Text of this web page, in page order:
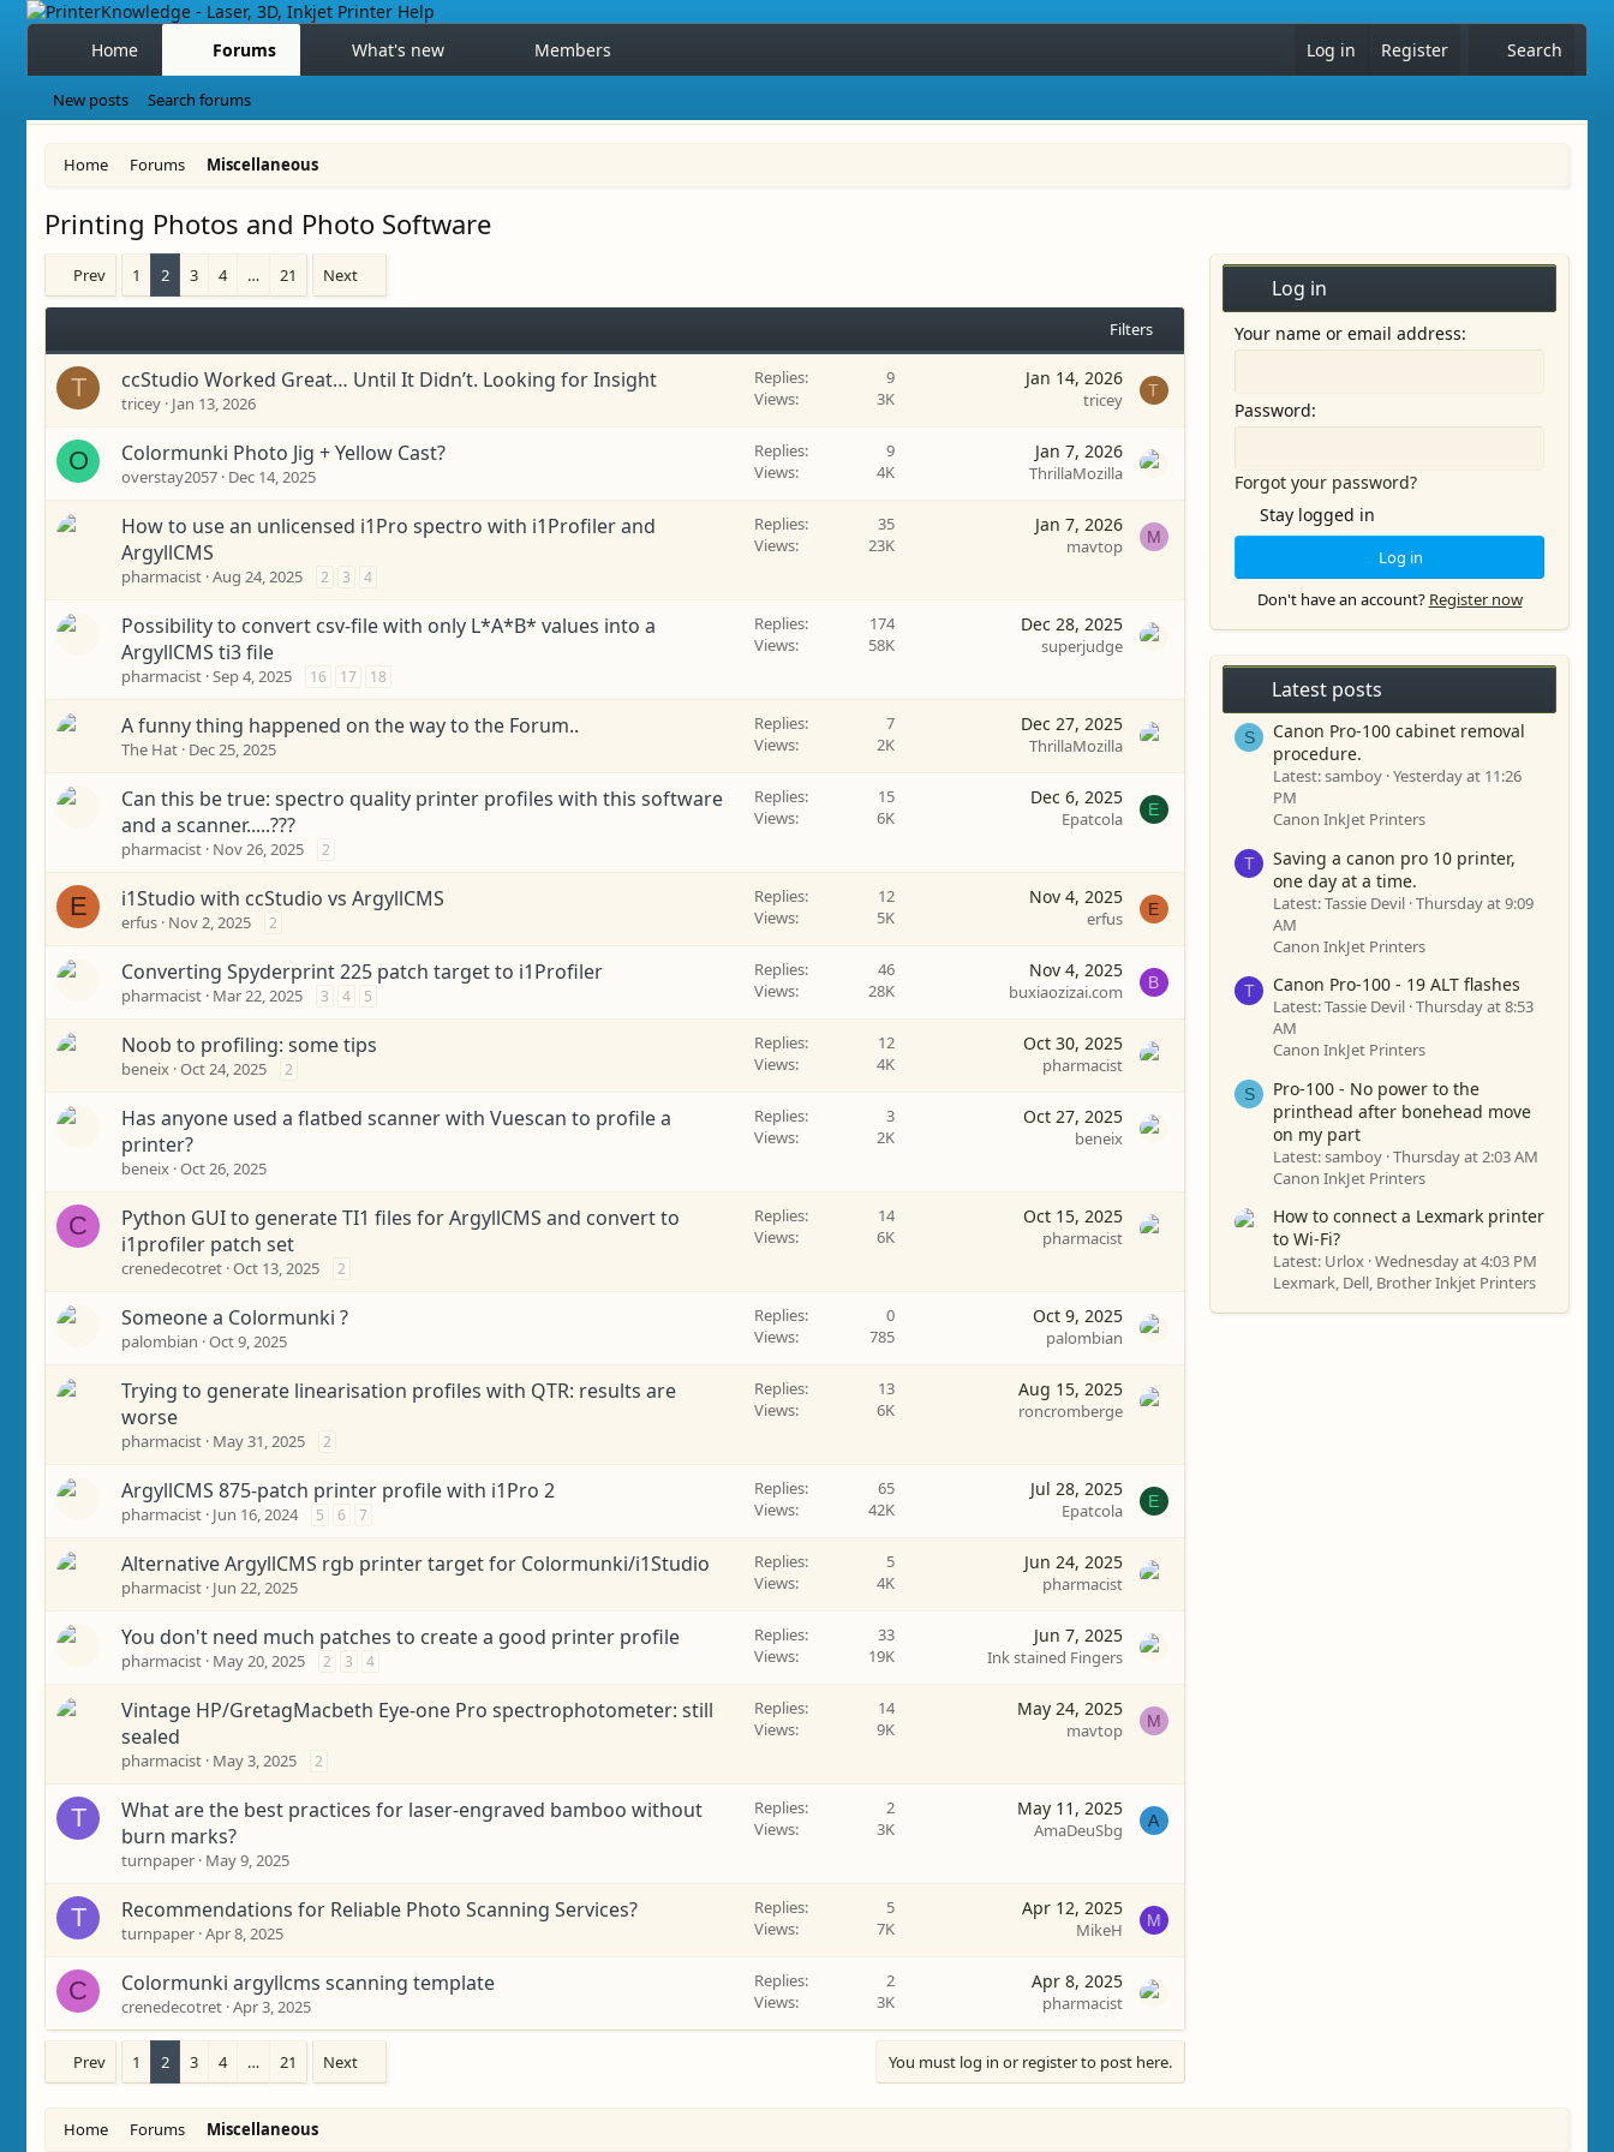
Home Forums What's new Members Log in Register Search
New posts Search forums
Home Forums Miscellaneous
Printing Photos and Photo Software
Prev 1 2 3 4 … 21 Next
Filters
T ccStudio Worked Great… Until It Didn’t. Looking for Insight
tricey Jan 13, 2026
Replies
9
Views
3K
Jan 14, 2026
tricey T
O Colormunki Photo Jig + Yellow Cast?
overstay2057 Dec 14, 2025
Replies
9
Views
4K
Jan 7, 2026
ThrillaMozilla
How to use an unlicensed i1Pro spectro with i1Profiler and
ArgyllCMS
pharmacist Aug 24, 2025 2 3 4
Replies
35
Views
23K
Jan 7, 2026
mavtop M
Possibility to convert csv-file with only L*A*B* values into a
ArgyllCMS ti3 file
pharmacist Sep 4, 2025 16 17 18
Replies
174
Views
58K
Dec 28, 2025
superjudge
A funny thing happened on the way to the Forum..
The Hat Dec 25, 2025
Replies
7
Views
2K
Dec 27, 2025
ThrillaMozilla
Can this be true: spectro quality printer profiles with this software
and a scanner.....???
pharmacist Nov 26, 2025 2
Replies
15
Views
6K
Dec 6, 2025
Epatcola E
E i1Studio with ccStudio vs ArgyllCMS
erfus Nov 2, 2025 2
Replies
12
Views
5K
Nov 4, 2025
erfus E
Converting Spyderprint 225 patch target to i1Profiler
pharmacist Mar 22, 2025 3 4 5
Replies
46
Views
28K
Nov 4, 2025
buxiaozizai.com B
Noob to profiling: some tips
beneix Oct 24, 2025 2
Replies
12
Views
4K
Oct 30, 2025
pharmacist
Has anyone used a flatbed scanner with Vuescan to profile a
printer?
beneix Oct 26, 2025
Replies
3
Views
2K
Oct 27, 2025
beneix
C
Python GUI to generate TI1 files for ArgyllCMS and convert to
i1profiler patch set
crenedecotret Oct 13, 2025 2
Replies
14
Views
6K
Oct 15, 2025
pharmacist
Someone a Colormunki ?
palombian Oct 9, 2025
Replies
0
Views
785
Oct 9, 2025
palombian
Trying to generate linearisation profiles with QTR: results are
worse
pharmacist May 31, 2025 2
Replies
13
Views
6K
Aug 15, 2025
roncromberge
ArgyllCMS 875-patch printer profile with i1Pro 2
pharmacist Jun 16, 2024 5 6 7
Replies
65
Views
42K
Jul 28, 2025
Epatcola E
Alternative ArgyllCMS rgb printer target for Colormunki/i1Studio
pharmacist Jun 22, 2025
Replies
5
Views
4K
Jun 24, 2025
pharmacist
You don't need much patches to create a good printer profile
pharmacist May 20, 2025 2 3 4
Replies
33
Views
19K
Jun 7, 2025
Ink stained Fingers
Vintage HP/GretagMacbeth Eye-one Pro spectrophotometer: still
sealed
pharmacist May 3, 2025 2
Replies
14
Views
9K
May 24, 2025
mavtop M
T
What are the best practices for laser-engraved bamboo without
burn marks?
turnpaper May 9, 2025
Replies
2
Views
3K
May 11, 2025
AmaDeuSbg A
T Recommendations for Reliable Photo Scanning Services?
turnpaper Apr 8, 2025
Replies
5
Views
7K
Apr 12, 2025
MikeH M
C Colormunki argyllcms scanning template
crenedecotret Apr 3, 2025
Replies
2
Views
3K
Apr 8, 2025
pharmacist
Prev 1 2 3 4 … 21 Next You must log in or register to post here.
Log in
Your name or email address
Password
Forgot your password?
Stay logged in
Log in
Don't have an account? Register now
Latest posts
S
Canon Pro-100 cabinet removal
procedure.
Latest: samboy Yesterday at 11:26
PM
Canon InkJet Printers
T
Saving a canon pro 10 printer,
one day at a time.
Latest: Tassie Devil Thursday at 9:09
AM
Canon InkJet Printers
T Canon Pro-100 - 19 ALT flashes
Latest: Tassie Devil Thursday at 8:53
AM
Canon InkJet Printers
S
Pro-100 - No power to the
printhead after bonehead move
on my part
Latest: samboy Thursday at 2:03 AM
Canon InkJet Printers
How to connect a Lexmark printer
to Wi-Fi?
Latest: Urlox Wednesday at 4:03 PM
Lexmark, Dell, Brother Inkjet Printers
Home Forums Miscellaneous